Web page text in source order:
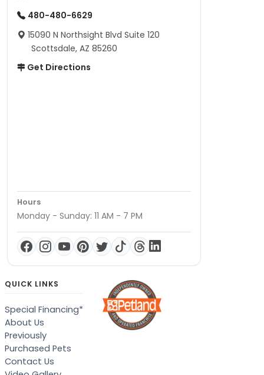
480-480-6629
15090 N Northsight Blvd Suite 120
Scottsdale, AZ 85260
Get Directions
Hours
Monday - Sunday: 11 AM - 7 PM
QUICK LINKS
Special Financing*
About Us
Previously
Purchased Pets
Contact Us